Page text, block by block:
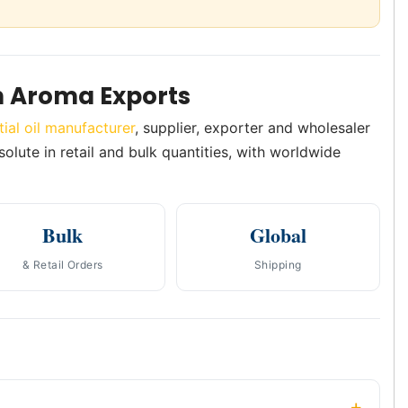
Aroma Exports
oil manufacturer, supplier, exporter and wholesaler
in retail and bulk quantities, with worldwide
Bulk
& Retail Orders
Global
Shipping